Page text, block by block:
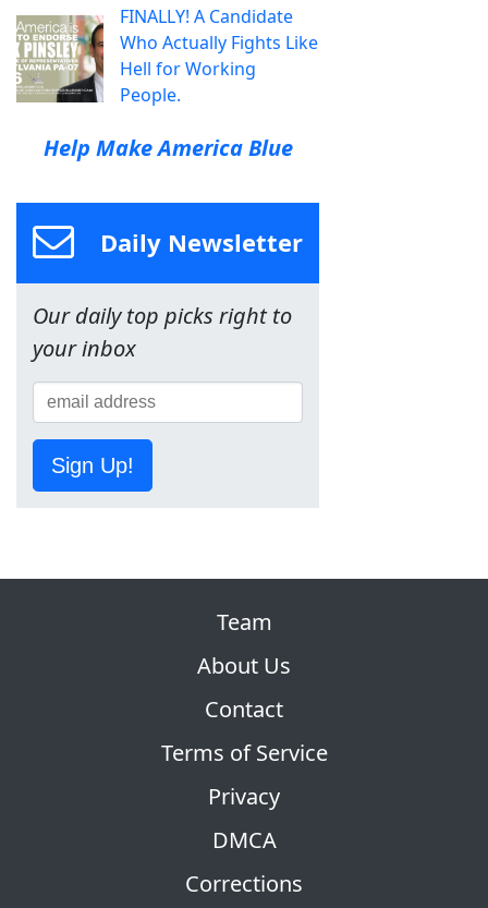
FINALLY! A Candidate
Who Actually Fights Like
Hell for Working
People.
Help Make America Blue
Daily Newsletter
Our daily top picks right to
your inbox
Sign Up!
Team
About Us
Contact
Terms of Service
Privacy
DMCA
Corrections